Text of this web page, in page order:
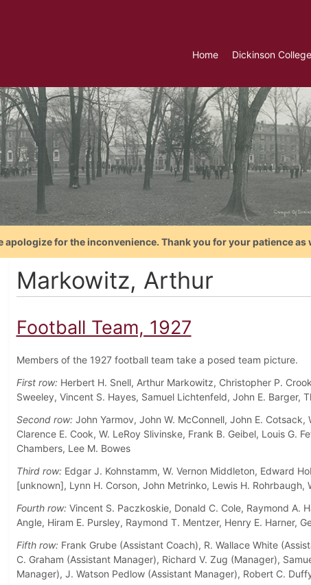
Home Dickinson College
apologize for the inconvenience. Thank you for your patience
Markowitz, Arthur
Football Team, 1927
Members of the 1927 football team take a posed team picture.
First row:Herbert H. Snell, Arthur Markowitz, Christopher P.
Sweeley, Vincent S. Hayes, Samuel Lichtenfeld, John E. Barger,
Second row:John Yarmov, John W. McConnell, John E. Cotsack,
Clarence E. Cook, W. LeRoy Slivinske, Frank B. Geibel, Louis G.
Chambers, Lee M. Bowes
Third row:Edgar J. Kohnstamm, W. Vernon Middleton, Edward
[unknown], Lynn H. Corson, John Metrinko, Lewis H. Rohrbaugh,
Fourth row:Vincent S. Paczkoskie, Donald C. Cole, Raymond A.
Angle, Hiram E. Pursley, Raymond T. Mentzer, Henry E. Harner,
Fifth row:Frank Grube (Assistant Coach), R. Wallace White
C. Graham (Assistant Manager), Richard V. Zug (Manager),
Manager), J. Watson Pedlow (Assistant Manager), Robert C.